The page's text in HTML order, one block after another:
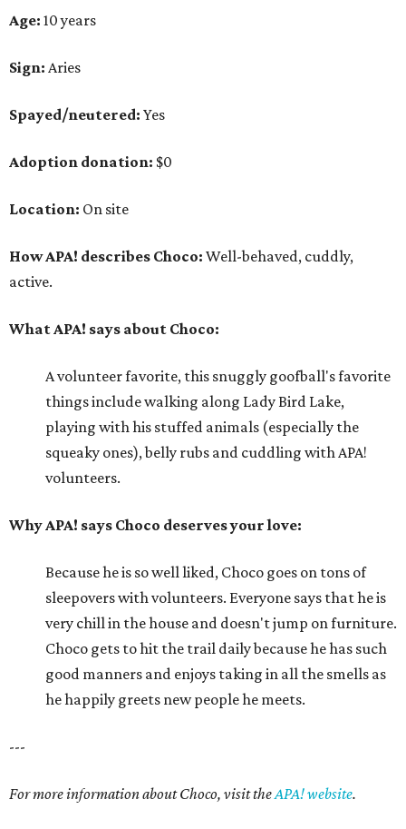
Age: 10 years
Sign: Aries
Spayed/neutered: Yes
Adoption donation: $0
Location: On site
How APA! describes Choco: Well-behaved, cuddly,
active.
What APA! says about Choco:
A volunteer favorite, this snuggly goofball's favorite
things include walking along Lady Bird Lake,
playing with his stuffed animals (especially the
squeaky ones), belly rubs and cuddling with APA!
volunteers.
Why APA! says Choco deserves your love:
Because he is so well liked, Choco goes on tons of
sleepovers with volunteers. Everyone says that he is
very chill in the house and doesn't jump on furniture.
Choco gets to hit the trail daily because he has such
good manners and enjoys taking in all the smells as
he happily greets new people he meets.
---
For more information about Choco, visit theAPA! website.